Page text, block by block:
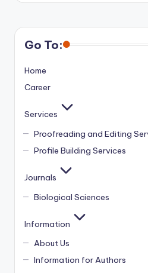
Go To:
Home
Career
Services
Proofreading and Editing
Profile Building Services
Journals
Biological Sciences
Information
About Us
Information for Authors